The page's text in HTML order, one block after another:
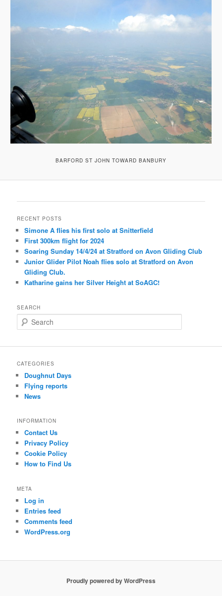
BARFORD ST JOHN TOWARD BANBURY
RECENT POSTS
Simone A flies his first solo at Snitterfield
First 300km flight for 2024
Soaring Sunday 14/4/24 at Stratford on Avon Gliding Club
Junior Glider Pilot Noah flies solo at Stratford on Avon
Gliding Club.
Katharine gains her Silver Height at SoAGC!
SEARCH
e
r
h
CATEGORIES
Doughnut Days
Flying reports
News
INFORMATION
Contact Us
Privacy Policy
Cookie Policy
How to Find Us
META
Log in
Entries feed
Comments feed
WordPress.org
Proudly powered by WordPress